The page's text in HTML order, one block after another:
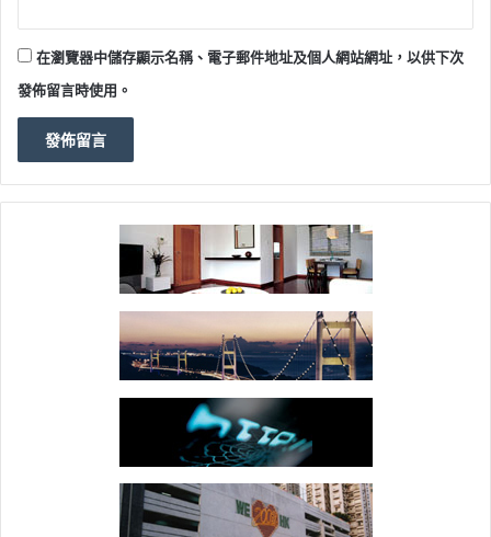
在瀏覽器中儲存顯示名稱、電子郵件地址及個人網站網址，以供下次
發佈留言時使用。